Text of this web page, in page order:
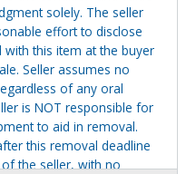
solely. The seller
effort to disclose
this item at the buyer
Seller assumes no
of any oral
is NOT responsible for
to aid in removal.
this removal deadline
the seller, with no